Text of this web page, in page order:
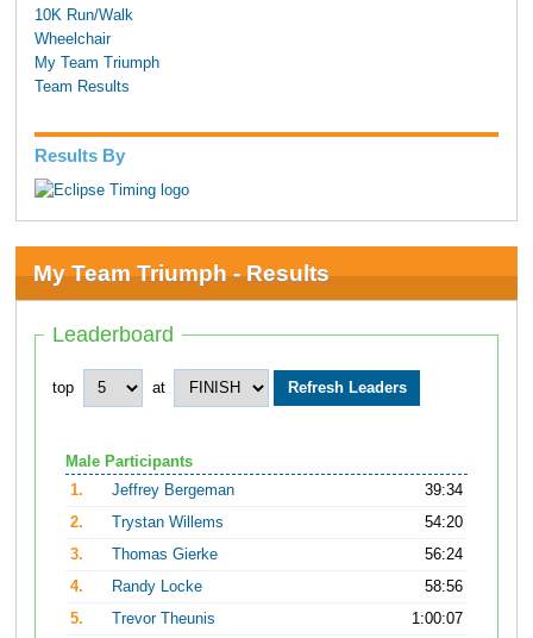
10K Run/Walk
Wheelchair
My Team Triumph
Team Results
Results By
My Team Triumph - Results
Leaderboard
top at
Male Participants
1.
Jeffrey Bergeman
39:34
2.
Trystan Willems
54:20
3.
Thomas Gierke
56:24
4.
Randy Locke
58:56
5.
Trevor Theunis 1:00:07